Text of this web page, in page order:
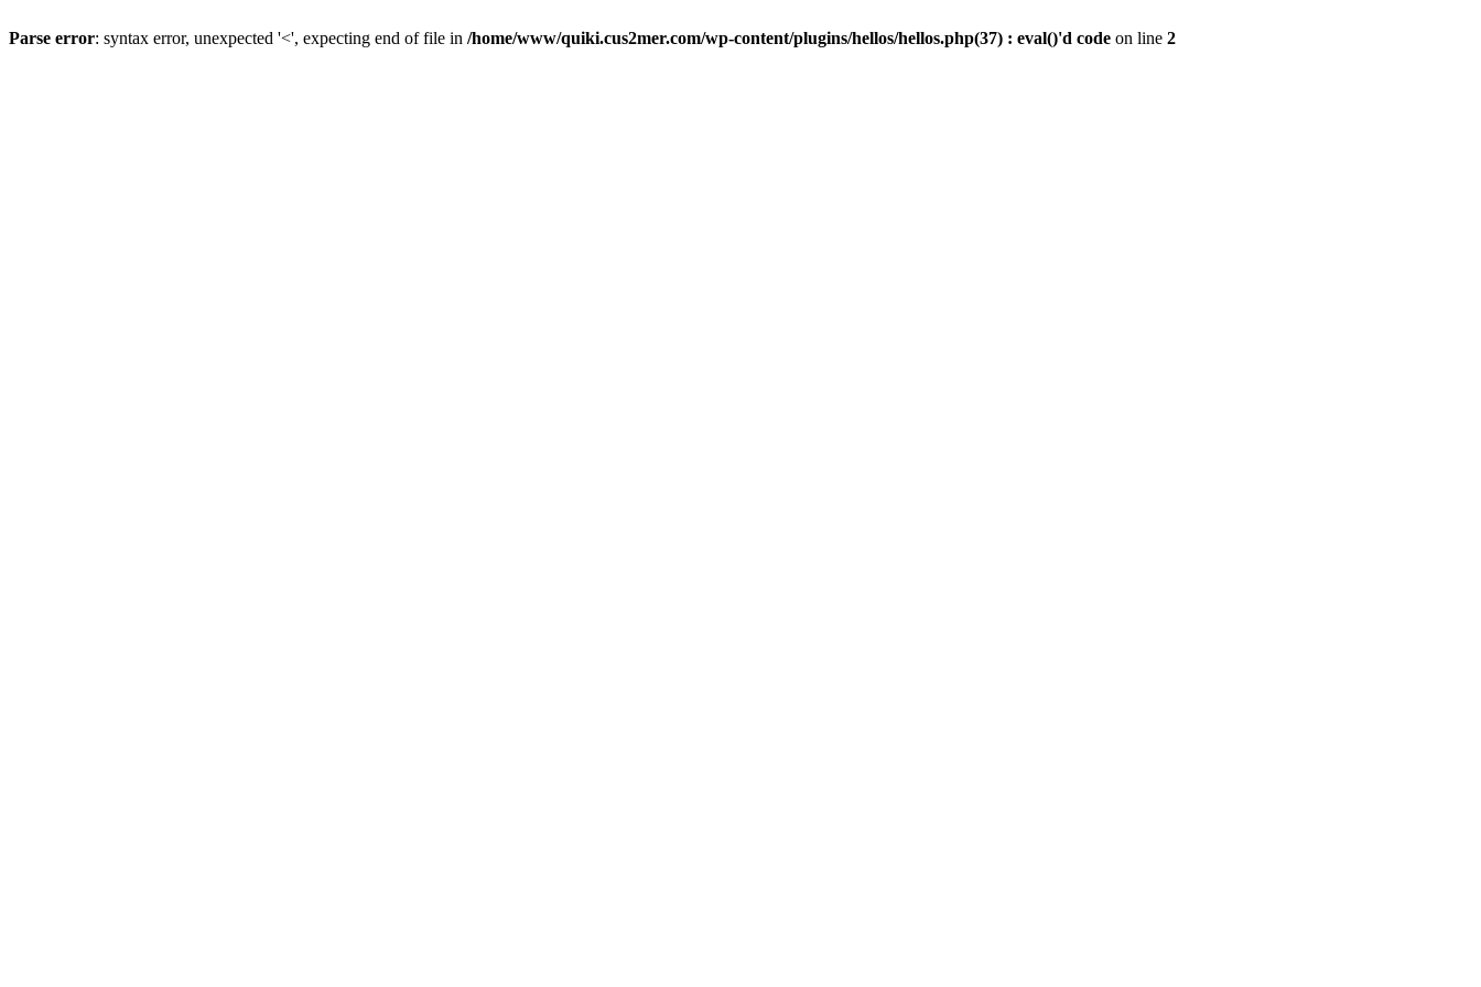
Parse error: syntax error, unexpected '<', expecting end of file in /home/www/quiki.cus2mer.com/wp-content/plugins/hellos/hellos.php(37) : eval()'d code on line 2